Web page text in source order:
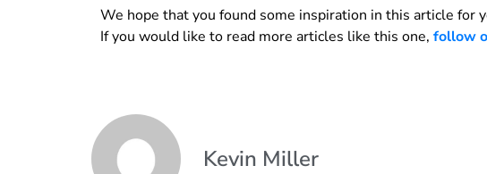
We hope that you found some inspiration in this article for
If you would like to read more articles like this one, follow
Kevin Miller